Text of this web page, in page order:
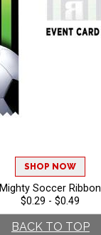
SHOP NOW
Mighty Soccer Ribbon
$0.29 - $0.49
BACK TO TOP